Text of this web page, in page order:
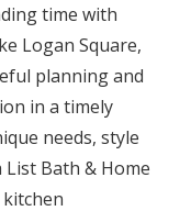
time with
Logan Square,
planning and
in a timely
needs, style
Bath & Home
kitchen